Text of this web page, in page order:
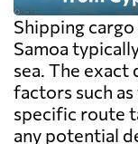
Shipping
Samoa
sea. The exact
factors such
specific route
any potential